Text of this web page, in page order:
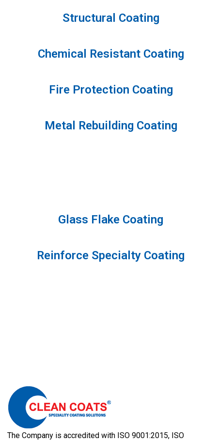
Structural Coating
Chemical Resistant Coating
Fire Protection Coating
Metal Rebuilding Coating
Glass Flake Coating
Reinforce Specialty Coating
The Company is accredited with ISO 9001:2015, ISO